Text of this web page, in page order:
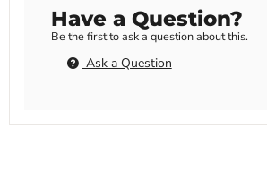
Have a Question?
Be the first to ask a question about this.
Ask a Question